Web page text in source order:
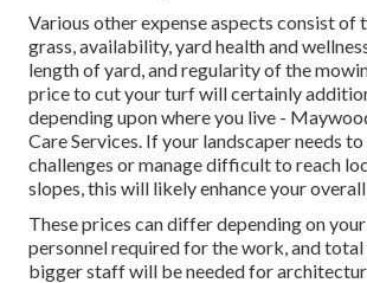
Various other expense aspects consist of
grass, availability, yard health and
length of yard, and regularity of the
price to cut your turf will certainly
depending upon where you live -
Care Services. If your landscaper needs
challenges or manage difficult to reach
slopes, this will likely enhance your
These prices can differ depending on
personnel required for the work, and
bigger staff will be needed for